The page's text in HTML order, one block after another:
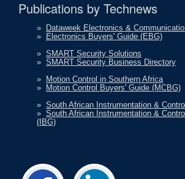
Publications by Technews
»
Dataweek Electronics &
»
Electronics Buyers' Guide (EBG)
» SMART Security Solutions
» SMART Security Business Directory
»
Motion Control in Southern Africa
»
Motion Control Buyers' Guide (MCBG)
» South African Instrumentation & Control
» South African Instrumentation &
(IBG)